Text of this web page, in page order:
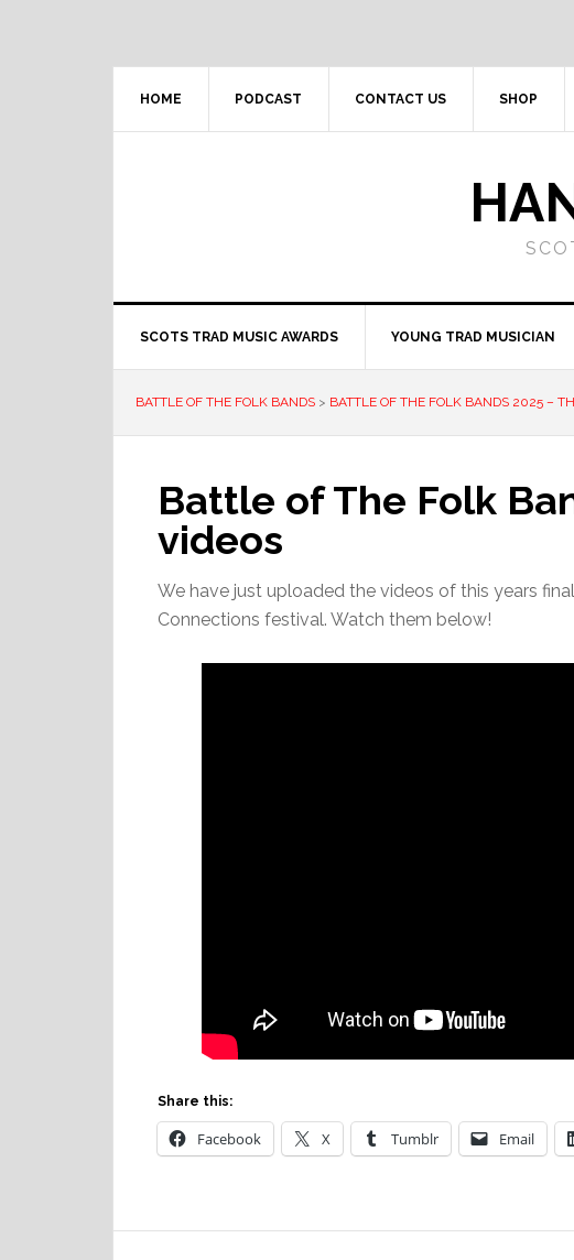
HOME PODCAST CONTACT US SHOP
SCOTS TRAD MUSIC AWARDS YOUNG TRAD MUSICIAN
BATTLE OF THE FOLK BANDS > BATTLE OF THE FOLK BANDS 2025 –
Battle of The Folk
videos
We have just uploaded the videos of this years
Connections festival. Watch them below!
Share this:
Facebook X Tumblr Email